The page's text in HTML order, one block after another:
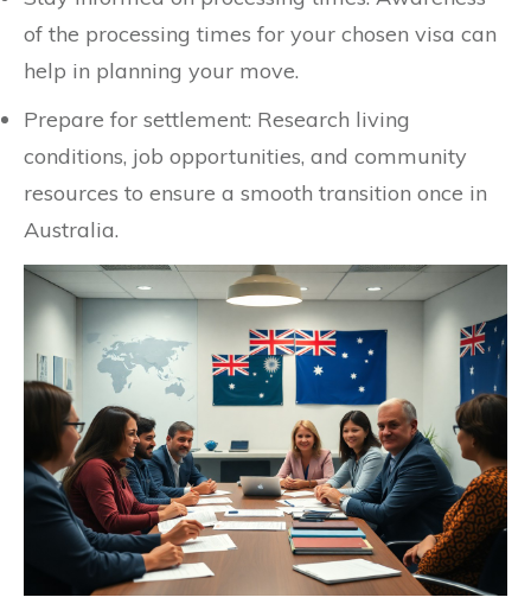
of the processing times for your chosen visa can
help in planning your move.
Prepare for settlement: Research living
conditions, job opportunities, and community
resources to ensure a smooth transition once in
Australia.